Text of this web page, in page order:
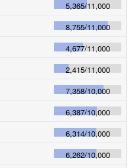
5,365/11,000
8,755/11,000
4,677/11,000
2,415/11,000
7,358/10,000
6,387/10,000
6,314/10,000
6,262/10,000